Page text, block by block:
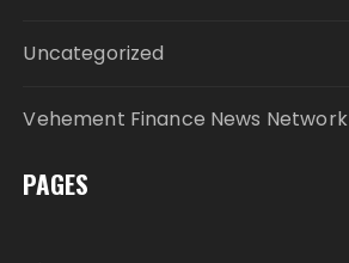
Uncategorized
Vehement Finance News Network
PAGES